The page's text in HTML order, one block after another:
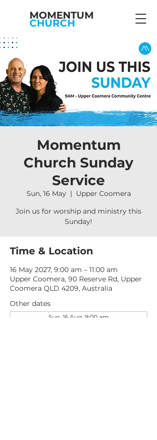
MOMENTUM
CHURCH
Momentum
Church Sunday
Service
Sun, 16 May
  |
Upper Coomera
Join us for worship and ministry this
Sunday!
Time & Location
16 May 2027, 9:00 am – 11:00 am
Upper Coomera, 90 Reserve Rd, Upper
Coomera QLD 4209, Australia
Other dates
Sun, 16 Aug, 9:00 am